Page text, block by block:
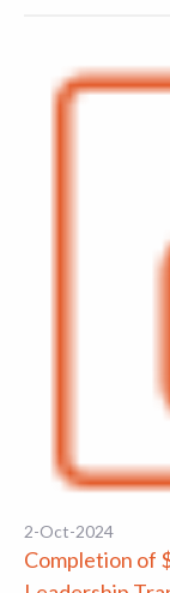
2-Oct-2024
Completion of